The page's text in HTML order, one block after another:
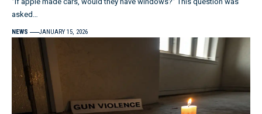
asked…
NEWS JANUARY 15, 2026